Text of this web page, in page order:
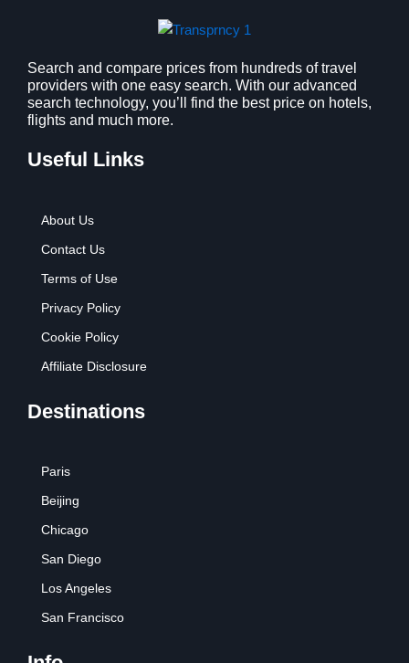
Search and compare prices from hundreds of travel
providers with one easy search. With our advanced
search technology, you’ll find the best price on hotels,
flights and much more.
Useful Links
About Us
Contact Us
Terms of Use
Privacy Policy
Cookie Policy
Affiliate Disclosure
Destinations
Paris
Beijing
Chicago
San Diego
Los Angeles
San Francisco